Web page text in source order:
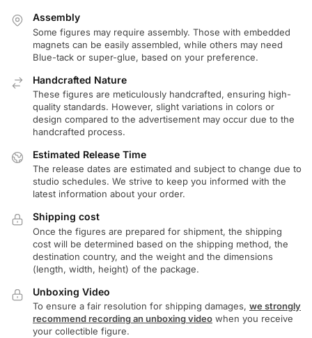
Assembly
Some figures may require assembly. Those with embedded
magnets can be easily assembled, while others may need
Blue-tack or super-glue, based on your preference.
Handcrafted Nature
These figures are meticulously handcrafted, ensuring high-
quality standards. However, slight variations in colors or
design compared to the advertisement may occur due to the
handcrafted process.
Estimated Release Time
The release dates are estimated and subject to change due to
studio schedules. We strive to keep you informed with the
latest information about your order.
Shipping cost
Once the figures are prepared for shipment, the shipping
cost will be determined based on the shipping method, the
destination country, and the weight and the dimensions
(length, width, height) of the package.
Unboxing Video
To ensure a fair resolution for shipping damages, we strongly
recommend recording an unboxing video when you receive
your collectible figure.